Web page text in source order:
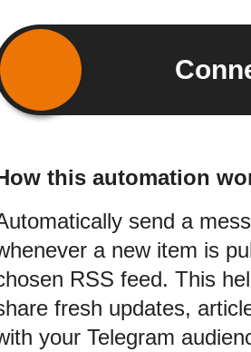
this automation
send a
a new item is
RSS feed. This
fresh updates,
your Telegram